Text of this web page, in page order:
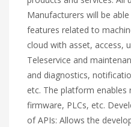
Manufacturers will be
features related to
cloud with asset, access,
Teleservice and
and diagnostics,
etc. The platform
firmware, PLCs, etc.
of APIs: Allows the